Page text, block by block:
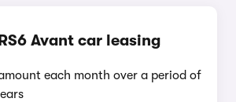
Avant car leasing
each month over a period of